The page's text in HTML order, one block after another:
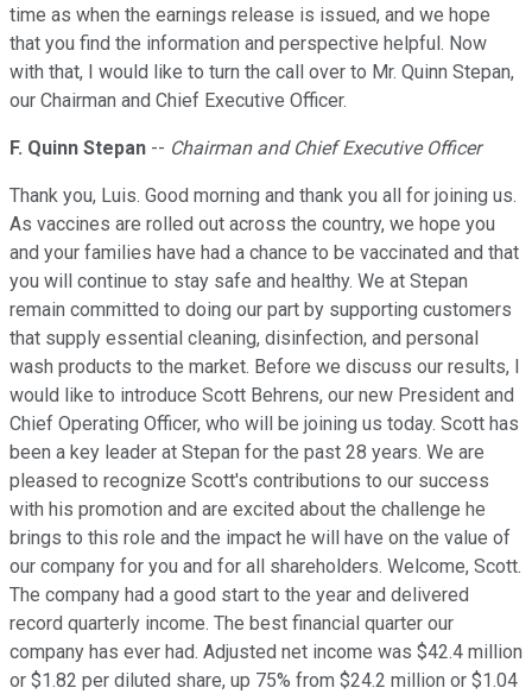
time as when the earnings release is issued, and we hope
that you find the information and perspective helpful. Now
with that, I would like to turn the call over to Mr. Quinn Stepan,
our Chairman and Chief Executive Officer.
F. Quinn Stepan -- Chairman and Chief Executive Officer
Thank you, Luis. Good morning and thank you all for joining us.
As vaccines are rolled out across the country, we hope you
and your families have had a chance to be vaccinated and that
you will continue to stay safe and healthy. We at Stepan
remain committed to doing our part by supporting customers
that supply essential cleaning, disinfection, and personal
wash products to the market. Before we discuss our results, I
would like to introduce Scott Behrens, our new President and
Chief Operating Officer, who will be joining us today. Scott has
been a key leader at Stepan for the past 28 years. We are
pleased to recognize Scott's contributions to our success
with his promotion and are excited about the challenge he
brings to this role and the impact he will have on the value of
our company for you and for all shareholders. Welcome, Scott.
The company had a good start to the year and delivered
record quarterly income. The best financial quarter our
company has ever had. Adjusted net income was $42.4 million
or $1.82 per diluted share, up 75% from $24.2 million or $1.04